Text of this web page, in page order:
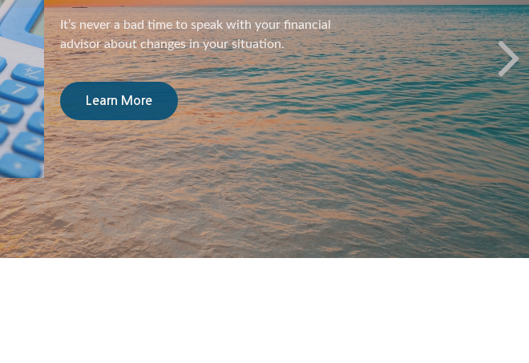
For women, retirement strategy is a long race. It’s
helpful to know the route.
Learn More